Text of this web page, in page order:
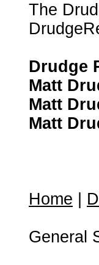
The
Drudge
Matt
Matt
Matt
Home
General